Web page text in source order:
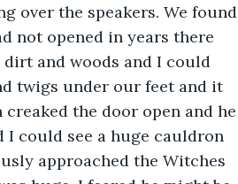
over the speakers. We found
not opened in years there
and woods and I could
twigs under our feet and it
the door open and he
could see a huge cauldron
approached the Witches